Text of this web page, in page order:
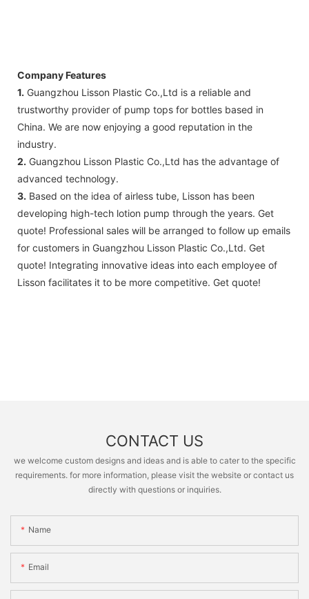
Company Features
1. Guangzhou Lisson Plastic Co.,Ltd is a reliable and
trustworthy provider of pump tops for bottles based in
China. We are now enjoying a good reputation in the
industry.
2. Guangzhou Lisson Plastic Co.,Ltd has the advantage of
advanced technology.
3. Based on the idea of airless tube, Lisson has been
developing high-tech lotion pump through the years. Get
quote! Professional sales will be arranged to follow up emails
for customers in Guangzhou Lisson Plastic Co.,Ltd. Get
quote! Integrating innovative ideas into each employee of
Lisson facilitates it to be more competitive. Get quote!
CONTACT US
we welcome custom designs and ideas and is able to cater to the specific
requirements. for more information, please visit the website or contact us
directly with questions or inquiries.
Name
Email